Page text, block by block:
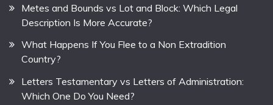
Metes and Bounds vs Lot and Block: Which Legal
Description Is More Accurate?
What Happens If You Flee to a Non Extradition
Country?
Letters Testamentary vs Letters of Administration:
Which One Do You Need?